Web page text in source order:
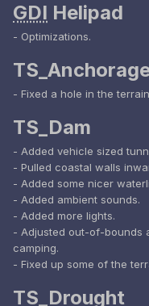
GDI Helipad
- Optimizations.
- Fixed a hole in the
TS_Dam
- Added vehicle sized
- Pulled coastal walls
- Added some nicer
- Added ambient sounds.
- Added more lights.
- Adjusted out-of-bounds
camping.
- Fixed up some of the
TS_Drought